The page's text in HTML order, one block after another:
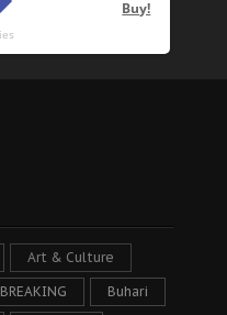
Art & Culture
BREAKING Buhari